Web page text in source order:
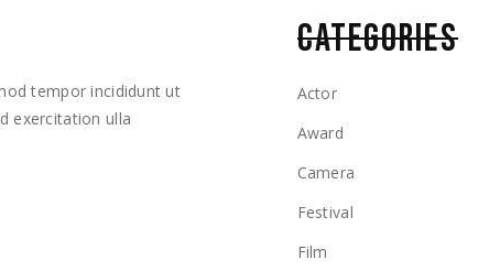
tempor incididunt ut
exercitation ulla
CATEGORIES
Actor
Award
Camera
Festival
Film